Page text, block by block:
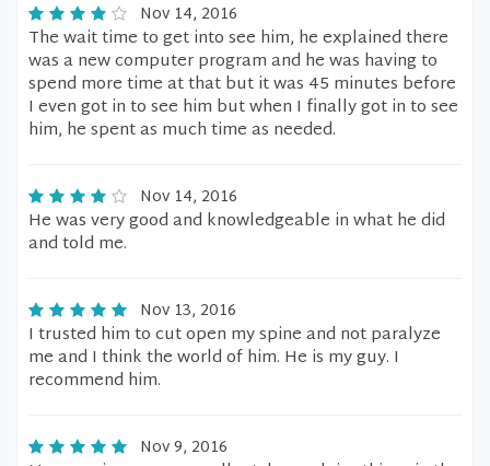
Nov 14, 2016
The wait time to get into see him, he explained there
was a new computer program and he was having to
spend more time at that but it was 45 minutes before
I even got in to see him but when I finally got in to see
him, he spent as much time as needed.
Nov 14, 2016
He was very good and knowledgeable in what he did
and told me.
Nov 13, 2016
I trusted him to cut open my spine and not paralyze
me and I think the world of him. He is my guy. I
recommend him.
Nov 9, 2016